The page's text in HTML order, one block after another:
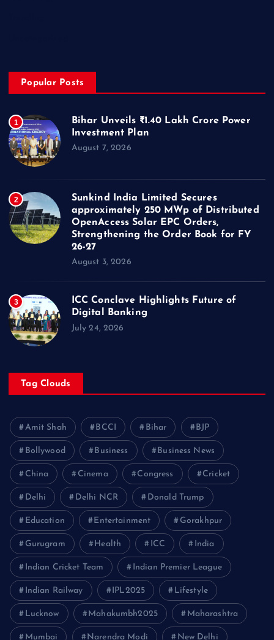
Popular Posts
1
Bihar Unveils ₹1.40 Lakh Crore Power
Investment Plan
August 7, 2026
2
Sunkind India Limited Secures
approximately 250 MWp of Distributed
OpenAccess Solar EPC Orders,
Strengthening the Order Book for FY
26-27
August 3, 2026
3
ICC Conclave Highlights Future of
Digital Banking
July 24, 2026
Tag Clouds
Amit Shah BCCI Bihar BJP
Bollywood Business Business News
China Cinema Congress Cricket
Delhi Delhi NCR Donald Trump
Education Entertainment Gorakhpur
Gurugram Health ICC India
Indian Cricket Team Indian Premier League
Indian Railway IPL2025 Lifestyle
Lucknow Mahakumbh2025 Maharashtra
Mumbai Narendra Modi New Delhi